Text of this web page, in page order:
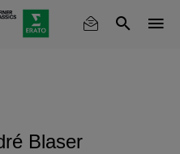
Blaser